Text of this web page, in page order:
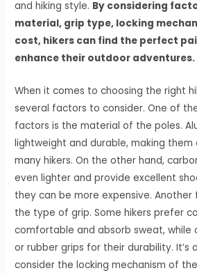
and hiking style. By considering
material, grip type, locking
cost, hikers can find the perfect
enhance their outdoor adventures.
When it comes to choosing the right
several factors to consider. One of
factors is the material of the poles.
lightweight and durable, making
many hikers. On the other hand,
even lighter and provide excellent
they can be more expensive.
the type of grip. Some hikers prefer
comfortable and absorb sweat, while
or rubber grips for their durability. It’s
consider the locking mechanism of